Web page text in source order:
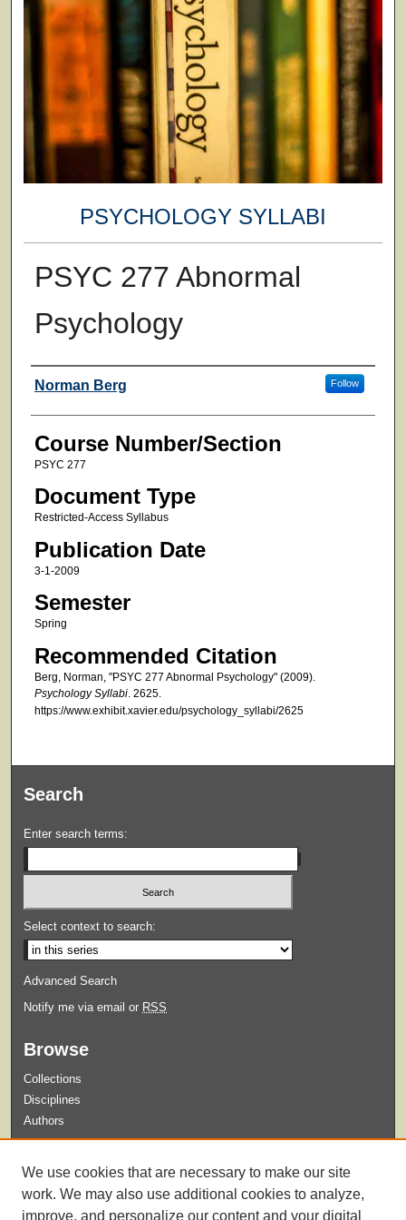
PSYCHOLOGY SYLLABI
PSYC 277 Abnormal
Psychology
Faculty
Norman Berg Follow
Course Number/Section
PSYC 277
Document Type
Restricted-Access Syllabus
Publication Date
3-1-2009
Semester
Spring
Recommended Citation
Berg, Norman, "PSYC 277 Abnormal Psychology" (2009).
Psychology Syllabi. 2625.
https://www.exhibit.xavier.edu/psychology_syllabi/2625
Search
Enter search terms:
Select context to search:
Advanced Search
Notify me via email or RSS
Browse
Collections
Disciplines
Authors
Guidelines for Submission
We use cookies that are necessary to make our site
work. We may also use additional cookies to analyze,
improve, and personalize our content and your digital